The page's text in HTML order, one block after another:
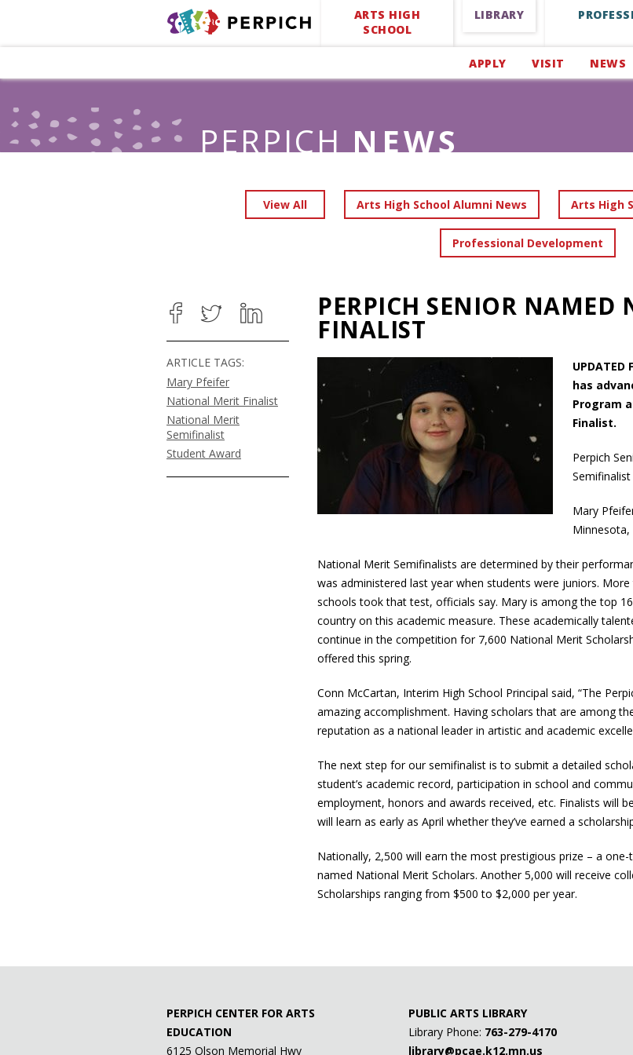
ARTS HIGH
SCHOOL
LIBRARY
APPLY VISIT NEWS
PERPICHNEWS
View All Arts High School Alumni News Arts High
Professional Development
ARTICLE TAGS:
Mary Pfeifer
National Merit Finalist
National Merit
Semifinalist
Student Award
PERPICH SENIOR NAMED
FINALIST
UPDATED
has
Program
Finalist.
Perpich
Mary
National Merit Semifinalists are determined by their
was administered last year when students were juniors.
schools took that test, officials say. Mary is among the top
country on this academic measure. These academically
continue in the competition for 7,600 National Merit
offered this spring.
Conn McCartan, Interim High School Principal said, “The
amazing accomplishment. Having scholars that are among
reputation as a national leader in artistic and academic
The next step for our semifinalist is to submit a detailed
student’s academic record, participation in school and
employment, honors and awards received, etc. Finalists will
will learn as early as April whether they’ve earned a
Nationally, 2,500 will earn the most prestigious prize – a
named National Merit Scholars. Another 5,000 will receive
Scholarships ranging from $500 to $2,000 per year.
PERPICH CENTER FOR ARTS
EDUCATION
6125 Olson Memorial Hwy
PUBLIC ARTS LIBRARY
Library Phone: 763-279-4170
library@pcae.k12.mn.us